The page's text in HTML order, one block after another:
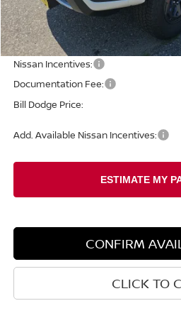
MSRP:
Dealer Savings:
Nissan Incentives:
Documentation Fee:
Bill Dodge Price:
Add. Available Nissan Incentives:
CONFIRM
CLICK TO